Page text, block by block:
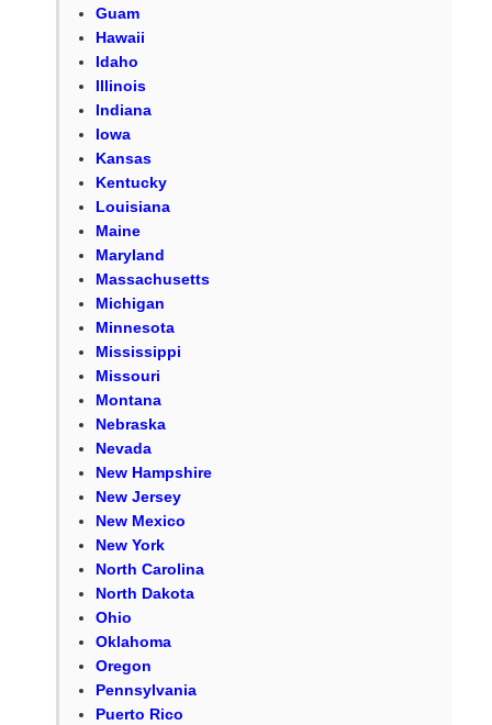
Guam
Hawaii
Idaho
Illinois
Indiana
Iowa
Kansas
Kentucky
Louisiana
Maine
Maryland
Massachusetts
Michigan
Minnesota
Mississippi
Missouri
Montana
Nebraska
Nevada
New Hampshire
New Jersey
New Mexico
New York
North Carolina
North Dakota
Ohio
Oklahoma
Oregon
Pennsylvania
Puerto Rico